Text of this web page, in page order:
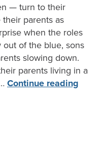
— turn to their
parents as
when the roles
of the blue, sons
slowing down.
parents living in a
Continue reading